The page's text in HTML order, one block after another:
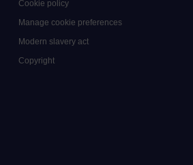
Cookie policy
Manage cookie preferences
Modern slavery act
Copyright